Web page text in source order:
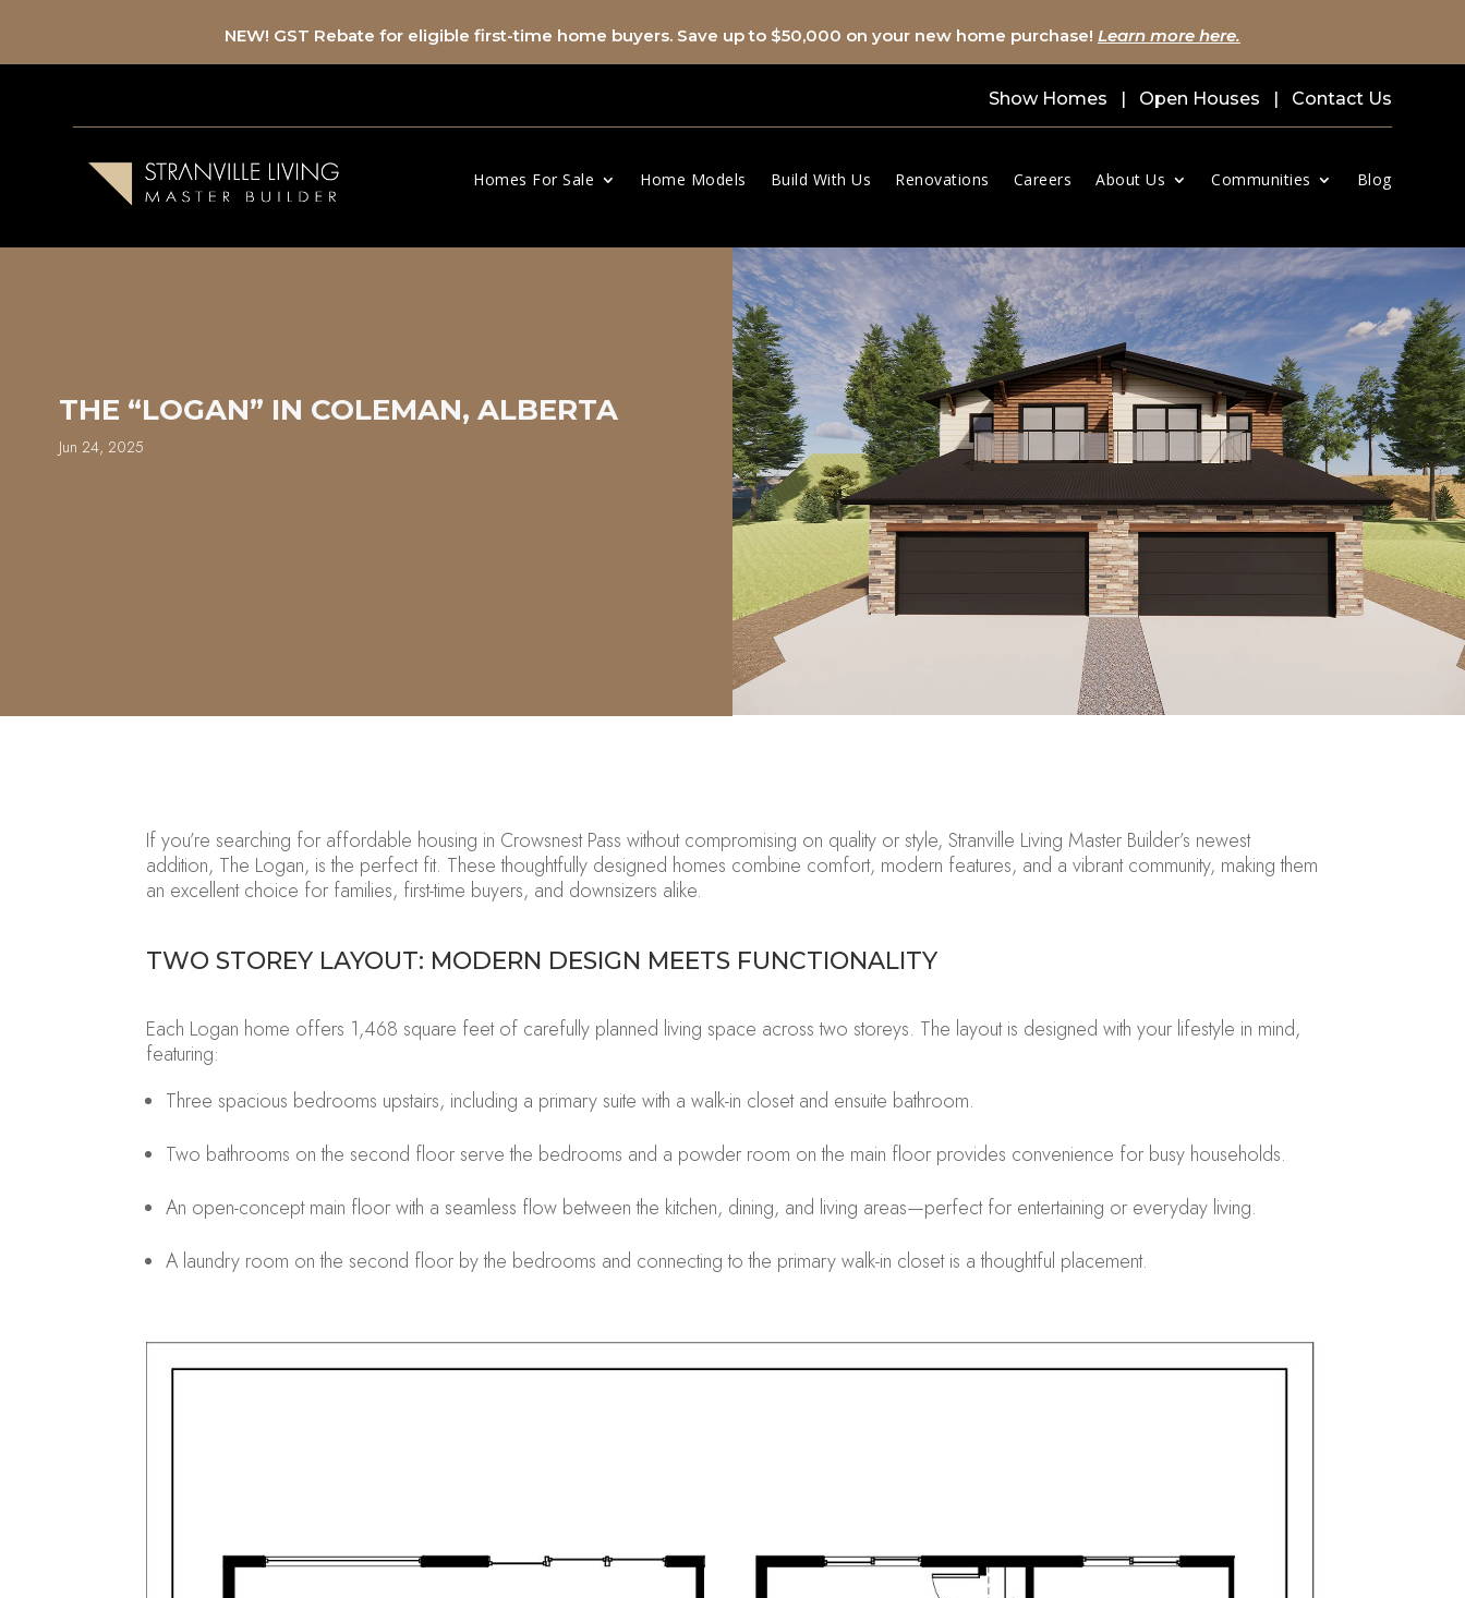
NEW! GST Rebate for eligible first-time home buyers. Save up to $50,000 on your new home purchase! Learn more here.
Show Homes | Open Houses | Contact Us
Homes For Sale Home Models Build With Us Renovations Careers About Us Communities Blog
THE “LOGAN” IN COLEMAN, ALBERTA
Jun 24, 2025
Ifyou’re searching for affordable housing in Crowsnest Pass withoutcompromising on quality or style,Stranville Living Master Builder’s newest
addition, The Logan, is the perfect fit. Thesethoughtfully designed homes combine comfort, modern features, and a vibrant community, making them
an excellent choice for families, first-time buyers, and downsizers alike.
TWO STOREY LAYOUT: MODERN DESIGN MEETS FUNCTIONALITY
Each Logan home offers 1,468 square feet of carefully planned living space across two storeys. The layout is designed with your lifestyle in mind,
featuring:
Three spacious bedrooms upstairs, including a primary suite with a walk-in closet and ensuite bathroom.
Two bathrooms on the second floor serve the bedrooms and a powder room on the main floor provides convenience for busy households.
An open-concept main floor with a seamless flow between the kitchen, dining, and living areas—perfect for entertaining or everyday living.
A laundry room on the second floor by the bedrooms and connecting to the primary walk-in closet is a thoughtful placement.